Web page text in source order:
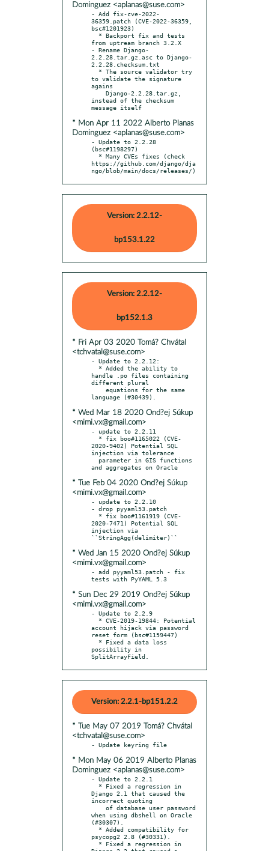
Dominguez <aplanas@suse.com>
- Add fix-cve-2022-
36359.patch (CVE-2022-36359,
bsc#1201923)
from uptream branch 3.2.X
- Rename Django-
2.2.28.tar.gz.asc to Django-
2.2.28.checksum.txt
to validate the signature
agains
instead of the checksum
* Mon Apr 11 2022 Alberto Planas
Dominguez <aplanas@suse.com>
- Update to 2.2.28
(bsc#1198297)
https://github.com/django/dja
ngo/blob/main/docs/releases/)
Version: 2.2.12-
bp153.1.22
Version: 2.2.12-
bp152.1.3
* Fri Apr 03 2020 Tomá? Chvátal
<tchvatal@suse.com>
- Update to 2.2.12:
handle .po files containing
different plural
* Wed Mar 18 2020 Ond?ej Súkup
<mimi.vx@gmail.com>
- update to 2.2.11
2020-9402) Potential SQL
injection via tolerance
* Tue Feb 04 2020 Ond?ej Súkup
<mimi.vx@gmail.com>
- update to 2.2.10
- drop pyyaml53.patch
2020-7471) Potential SQL
injection via
* Wed Jan 15 2020 Ond?ej Súkup
<mimi.vx@gmail.com>
- add pyyaml53.patch - fix
* Sun Dec 29 2019 Ond?ej Súkup
<mimi.vx@gmail.com>
- Update to 2.2.9
account hijack via password
reset form (bsc#1159447)
possibility in
SplitArrayField.
Version: 2.2.1-bp151.2.2
* Tue May 07 2019 Tomá? Chvátal
<tchvatal@suse.com>
* Mon May 06 2019 Alberto Planas
Dominguez <aplanas@suse.com>
- Update to 2.2.1
Django 2.1 that caused the
incorrect quoting
when using dbshell on Oracle
(#30307).
psycopg2 2.8 (#30331).